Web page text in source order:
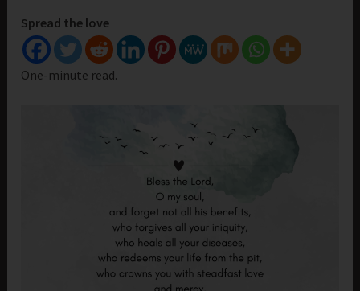
Spread the love
One-minute read.